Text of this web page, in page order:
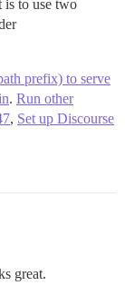
is to use two
prefix) to serve
. Run other
, Set up Discourse
great.